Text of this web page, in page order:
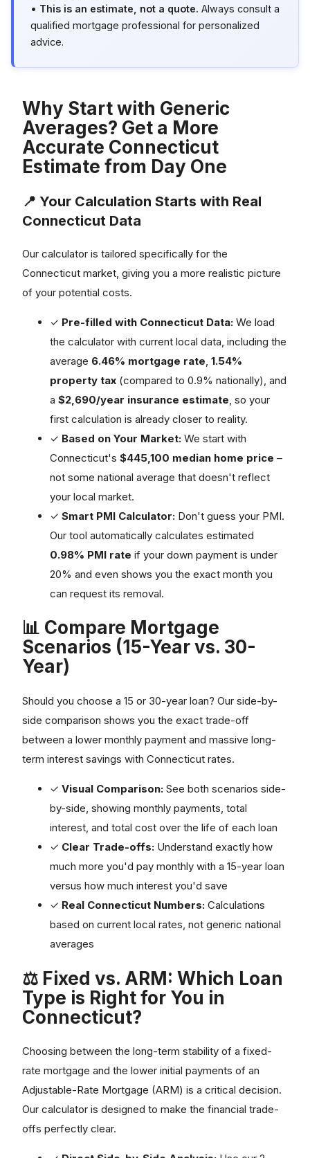
• This is an estimate, not a quote. Always consult a
qualified mortgage professional for personalized
advice.
Why Start with Generic
Averages? Get a More
Accurate Connecticut
Estimate from Day One
📍 Your Calculation Starts with Real
Connecticut Data
Our calculator is tailored specifically for the
Connecticut market, giving you a more realistic picture
of your potential costs.
✓ Pre-filled with Connecticut Data: We load
the calculator with current local data, including the
average 6.46% mortgage rate 1.54%
property tax (compared to 0.9% nationally), and
a $2,690/year insurance estimate , so your
first calculation is already closer to reality.
✓ Based on Your Market: We start with
Connecticut's $445,100 median home price –
not some national average that doesn't reflect
your local market.
✓ Smart PMI Calculator: Don't guess your PMI.
Our tool automatically calculates estimated
0.98% PMI rate if your down payment is under
20% and even shows you the exact month you
can request its removal.
📊 Compare Mortgage
Scenarios (15-Year vs. 30-
Year)
Should you choose a 15 or 30-year loan? Our side-by-
side comparison shows you the exact trade-off
between a lower monthly payment and massive long-
term interest savings with Connecticut rates.
✓ Visual Comparison: See both scenarios side-
by-side, showing monthly payments, total
interest, and total cost over the life of each loan
✓ Clear Trade-offs: Understand exactly how
much more you'd pay monthly with a 15-year loan
versus how much interest you'd save
✓ Real Connecticut Numbers: Calculations
based on current local rates, not generic national
averages
⚖️ Fixed vs. ARM: Which Loan
Type is Right for You in
Connecticut?
Choosing between the long-term stability of a fixed-
rate mortgage and the lower initial payments of an
Adjustable-Rate Mortgage (ARM) is a critical decision.
Our calculator is designed to make the financial trade-
offs perfectly clear.